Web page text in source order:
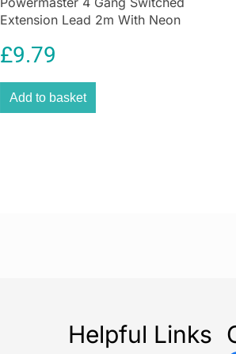
preventative dose
Cleaning Sticks
for
Extension Lead 2m With Neon
£9.79
Add to basket
Helpful Links